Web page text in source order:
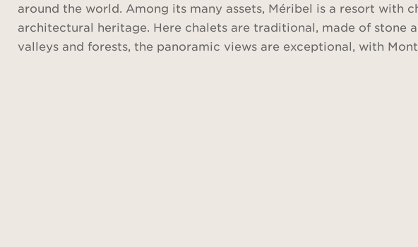
around the world. Among its many assets, Méribel is a resort with
architectural heritage. Here chalets are traditional, made of stone
valleys and forests, the panoramic views are exceptional, with